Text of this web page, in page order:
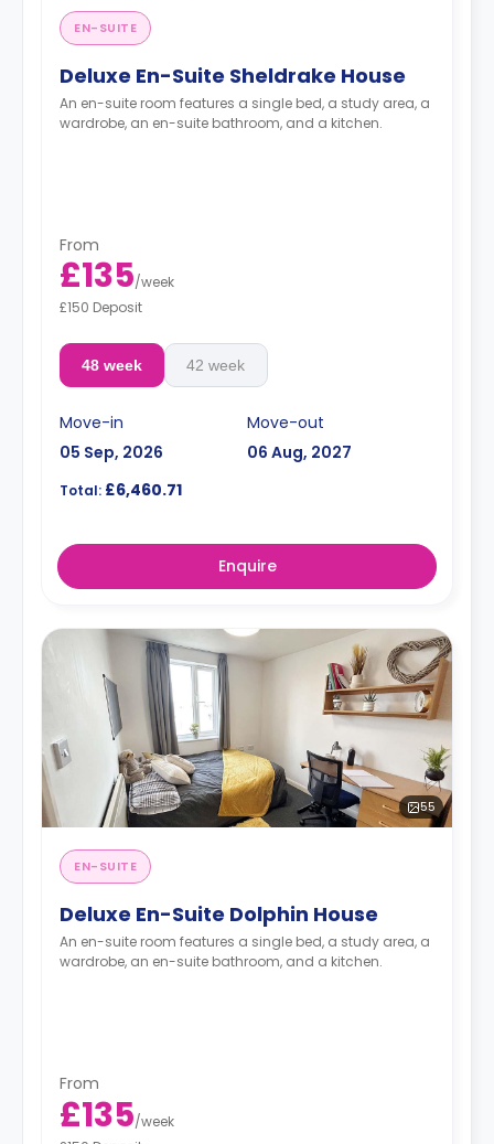
EN-SUITE
Deluxe En-Suite Sheldrake House
An en-suite room features a single bed, a study area, a
wardrobe, an en-suite bathroom, and a kitchen.
From
£135/week
£150 Deposit
48 week 42 week
Move-in
05 Sep, 2026
Move-out
06 Aug, 2027
Total: £6,460.71
Enquire
55
EN-SUITE
Deluxe En-Suite Dolphin House
An en-suite room features a single bed, a study area, a
wardrobe, an en-suite bathroom, and a kitchen.
From
£135/week